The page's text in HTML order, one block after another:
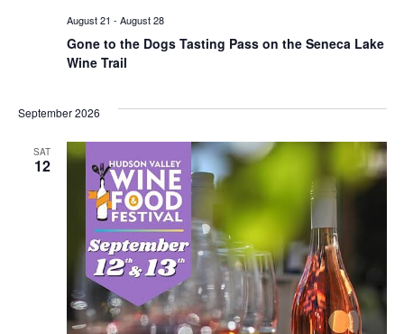
Gone to the Dogs Tasting Pass on the Seneca Lake
Wine Trail
August 21 - August 28
September 2026
SAT
12